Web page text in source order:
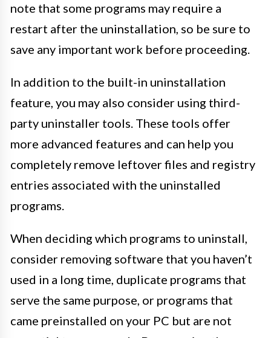
note that some programs may require a
restart after the uninstallation, so be sure to
save any important work before proceeding.
In addition to the built-in uninstallation
feature, you may also consider using third-
party uninstaller tools. These tools offer
more advanced features and can help you
completely remove leftover files and registry
entries associated with the uninstalled
programs.
When deciding which programs to uninstall,
consider removing software that you haven’t
used in a long time, duplicate programs that
serve the same purpose, or programs that
came preinstalled on your PC but are not